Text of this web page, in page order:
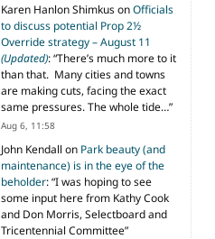
Karen Hanlon ShimkusonOfficials
to discuss potential Prop 2½
Override strategy – August 11
(Updated): “There’s much more to it
than that. Many cities and towns
are making cuts, facing the exact
same pressures. The whole tide…”
Aug 6, 11:58
John Kendall on Park beauty (and
maintenance) is in the eye of the
beholder: “I was hoping to see
some input here from Kathy Cook
and Don Morris, Selectboard and
Tricentennial Committee”